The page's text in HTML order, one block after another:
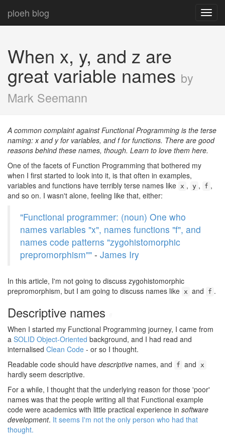
ploeh blog
When x, y, and z are
great variable names by
Mark Seemann
A common complaint against Functional Programming is the terse
naming: x and y for variables, and f for functions. There are good
reasons behind these names, though. Learn to love them here.
One of the facets of Function Programming that bothered my
when I first started to look into it, is that often in examples,
variables and functions have terribly terse names like x , y , f ,
and so on. I wasn't alone, feeling like that, either:
"Functional programmer: (noun) One who
names variables "x", names functions "f", and
names code patterns "zygohistomorphic
prepromorphism"" - James Iry
In this article, I'm not going to discuss zygohistomorphic
prepromorphism, but I am going to discuss names like x and f .
Descriptive names
When I started my Functional Programming journey, I came from
a SOLID Object-Oriented background, and I had read and
internalised Clean Code - or so I thought.
Readable code should have descriptive names, and f and x
hardly seem descriptive.
For a while, I thought that the underlying reason for those 'poor'
names was that the people writing all that Functional example
code were academics with little practical experience in software
development. It seems I'm not the only person who had that
thought.